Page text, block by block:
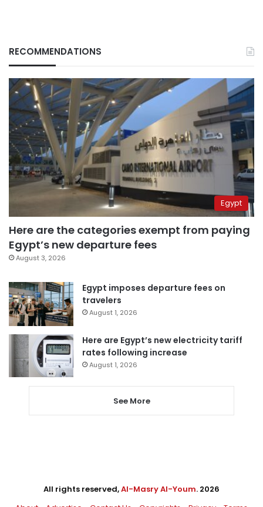
RECOMMENDATIONS
Egypt
Here are the categories exempt from paying
Egypt’s new departure fees
August 3, 2026
Egypt imposes departure fees on
travelers
August 1, 2026
Here are Egypt’s new electricity tariff
rates following increase
August 1, 2026
See More
All rights reserved,Al-Masry Al-Youm. 2026